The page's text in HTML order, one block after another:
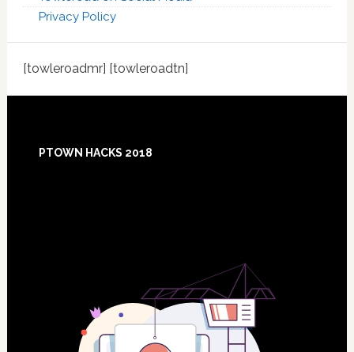
Privacy Policy
[towleroadmr] [towleroadtn]
PTOWN HACKS 2018